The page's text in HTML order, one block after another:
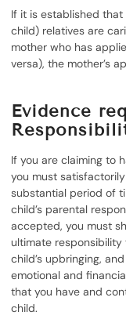
If it is established
child) relatives are
mother who has
versa), the mother’s
Evidence
If you are claiming to
you must
substantial period of
child’s parental
accepted, you must
ultimate
child’s upbringing,
emotional and
that you have and
child.